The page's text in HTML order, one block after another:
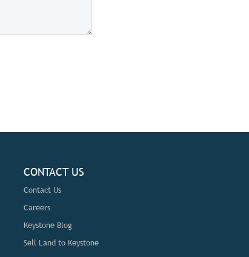
CONTACT US
Contact Us
Careers
Keystone Blog
Sell Land to Keystone